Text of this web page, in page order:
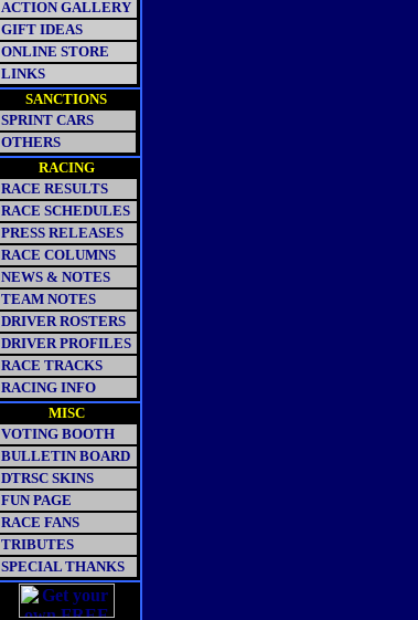
ACTION GALLERY
GIFT IDEAS
ONLINE STORE
LINKS
SANCTIONS
SPRINT CARS
OTHERS
RACING
RACE RESULTS
RACE SCHEDULES
PRESS RELEASES
RACE COLUMNS
NEWS & NOTES
TEAM NOTES
DRIVER ROSTERS
DRIVER PROFILES
RACE TRACKS
RACING INFO
MISC
VOTING BOOTH
BULLETIN BOARD
DTRSC SKINS
FUN PAGE
RACE FANS
TRIBUTES
SPECIAL THANKS